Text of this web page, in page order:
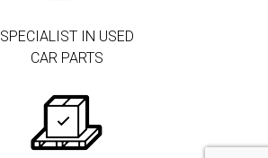
SPECIALIST IN USED
CAR PARTS